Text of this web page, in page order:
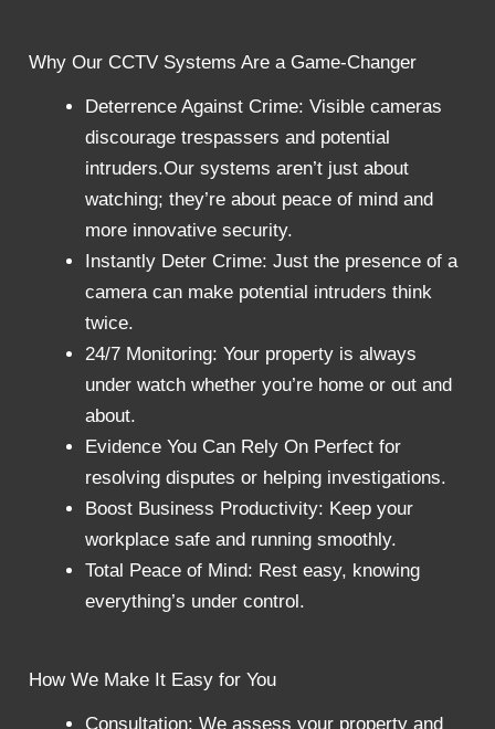
Why Our CCTV Systems Are a Game-Changer
Deterrence Against Crime: Visible cameras
discourage trespassers and potential
intruders.Our systems aren’t just about
watching; they’re about peace of mind and
more innovative security.
Instantly Deter Crime: Just the presence of a
camera can make potential intruders think
twice.
24/7 Monitoring: Your property is always
under watch whether you’re home or out and
about.
Evidence You Can Rely On Perfect for
resolving disputes or helping investigations.
Boost Business Productivity: Keep your
workplace safe and running smoothly.
Total Peace of Mind: Rest easy, knowing
everything’s under control.
How We Make It Easy for You
Consultation: We assess your property and